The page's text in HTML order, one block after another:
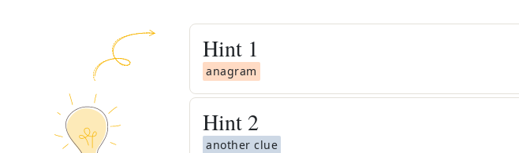
Hint 1
anagram
Hint 2
another clue